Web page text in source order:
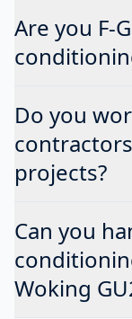
Are you F-
Do you
projects?
Can you
Woking